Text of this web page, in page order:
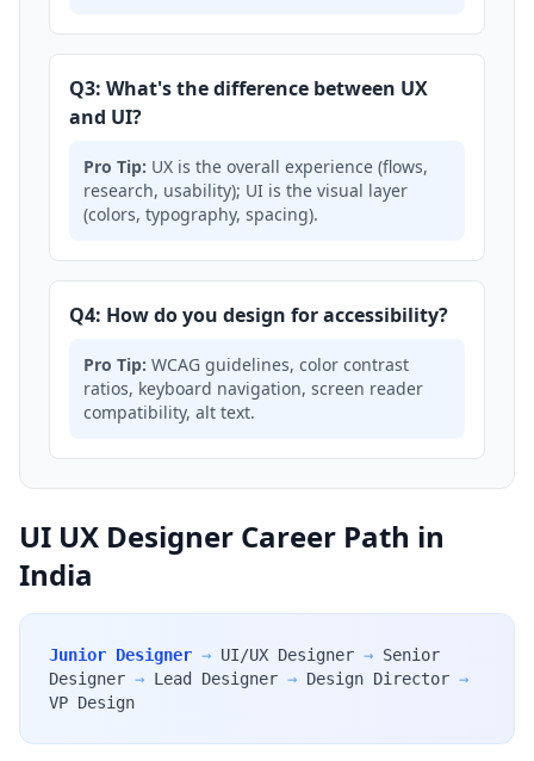
Q3: What's the difference between UX
and UI?
Pro Tip: UX is the overall experience (flows,
research, usability); UI is the visual layer
(colors, typography, spacing).
Q4: How do you design for accessibility?
Pro Tip: WCAG guidelines, color contrast
ratios, keyboard navigation, screen reader
compatibility, alt text.
UI UX Designer Career Path in
India
Junior Designer → UI/UX Designer → Senior
Designer → Lead Designer → Design Director →
VP Design